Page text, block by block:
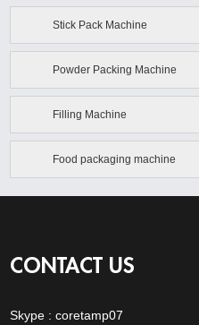
Stick Pack Machine
Powder Packing Machine
Filling Machine
Food packaging machine
CONTACT US
Skype :coretamp07